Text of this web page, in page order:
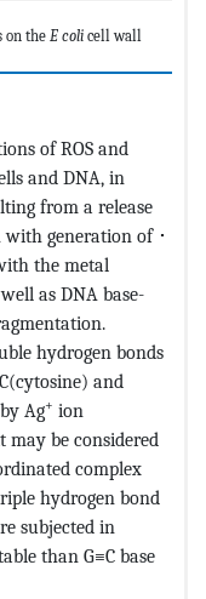
on the E coli cell wall
of ROS and
and DNA, in
from a release
generation of ･
the metal
as DNA base-
hydrogen bonds
and
Ag+ ion
may be considered
complex
hydrogen bond
subjected in
than G≡C base